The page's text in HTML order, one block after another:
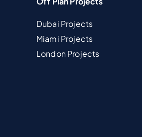
Dubai Projects
Miami Projects
London Projects